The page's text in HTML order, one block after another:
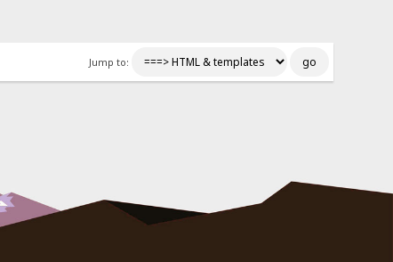
Jump to: